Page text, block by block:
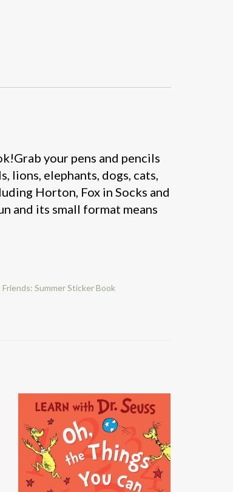
your pens and pencils
lions, elephants, dogs, cats,
Horton, Fox in Socks and
and its small format means
Summer Sticker Book